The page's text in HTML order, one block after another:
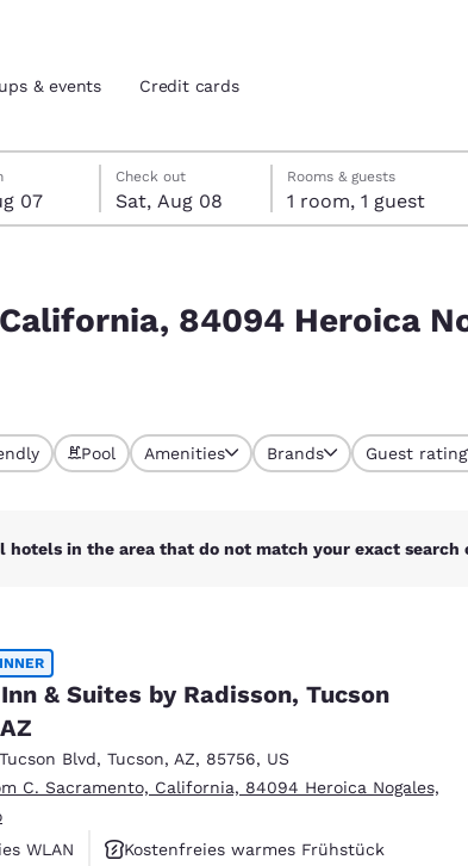
Latin America Canada
Español English
& events Credit cards
7
07
August 8
Check out
Sat, Aug 08
August 8 check-out date selected
7 check-in date selected
Rooms & guests
1 room, 1 guest
84094 Heroica
Pool Amenities Brands Guest rating
hotels in the area that do not match your exact search
& Suites by Radisson, Tucson
Blvd, Tucson, AZ, 85756, US
C. Sacramento, California, 84094 Heroica Nogales,
WLAN
Kostenfreies warmes Frühstück